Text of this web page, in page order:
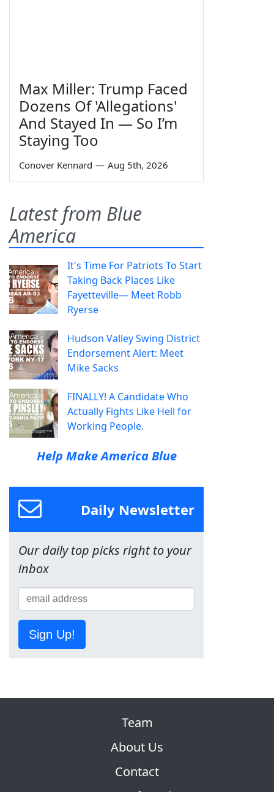
Max Miller: Trump Faced
Dozens Of 'Allegations'
And Stayed In — So I’m
Staying Too
Conover Kennard — Aug 5th, 2026
Latest from Blue
America
It's Time For Patriots To Start
Taking Back Places Like
Fayetteville— Meet Robb
Ryerse
Hudson Valley Swing District
Endorsement Alert: Meet
Mike Sacks
FINALLY! A Candidate Who
Actually Fights Like Hell for
Working People.
Help Make America Blue
Daily Newsletter
Our daily top picks right to your
inbox
Sign Up!
Team
About Us
Contact